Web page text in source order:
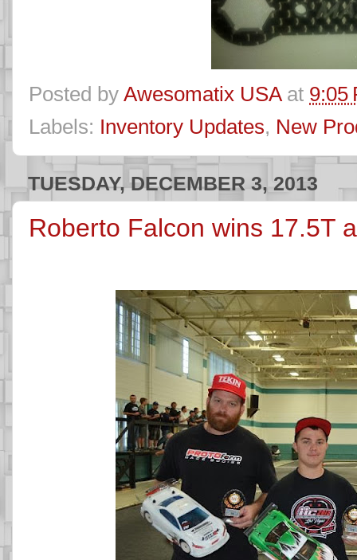
Posted by Awesomatix USA at 9:05
Labels: Inventory Updates, New
TUESDAY, DECEMBER 3, 2013
Roberto Falcon wins 17.5T